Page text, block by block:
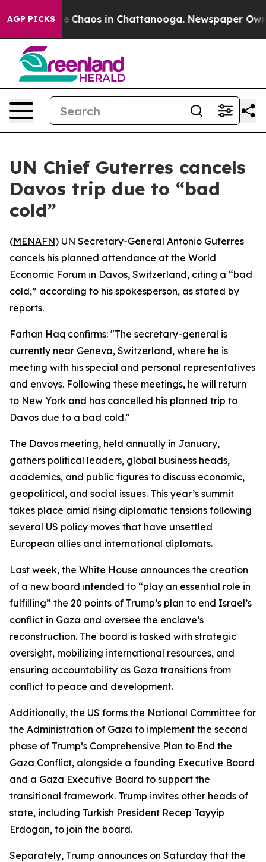
AGP PICKS
Collapse Chaos in Chattanooga. Newspaper
UN Chief Guterres cancels
Davos trip due to “bad
cold”
(MENAFN) UN Secretary-General Antonio Guterres
cancels his planned attendance at the World
Economic Forum in Davos, Switzerland, citing a “bad
cold,” according to his spokesperson, as stated by
reports.
Farhan Haq confirms: "The secretary-general is
currently near Geneva, Switzerland, where he is
meeting with his special and personal representatives
and envoys. Following these meetings, he will return
to New York and has cancelled his planned trip to
Davos due to a bad cold."
The Davos meeting, held annually in January,
gathers political leaders, global business heads,
academics, and public figures to discuss economic,
geopolitical, and social issues. This year’s summit
takes place amid rising diplomatic tensions following
several US policy moves that have unsettled
European allies and international diplomats.
Last week, the White House announces the creation
of a new board intended to “play an essential role in
fulfilling” the 20 points of Trump’s plan to end Israel’s
conflict in Gaza and oversee the enclave’s
reconstruction. The board is tasked with strategic
oversight, mobilizing international resources, and
ensuring accountability as Gaza transitions from
conflict to peace and development.
Additionally, the US forms the National Committee for
the Administration of Gaza to implement the second
phase of Trump’s Comprehensive Plan to End the
Gaza Conflict, alongside a founding Executive Board
and a Gaza Executive Board to support the
transitional framework. Trump invites other heads of
state, including Turkish President Recep Tayyip
Erdogan, to join the board.
Separately, Trump announces on Saturday that the